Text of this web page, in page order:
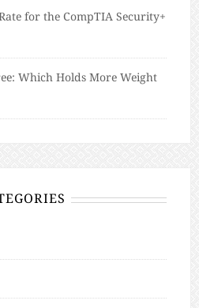
for the CompTIA Security+
Which Holds More Weight